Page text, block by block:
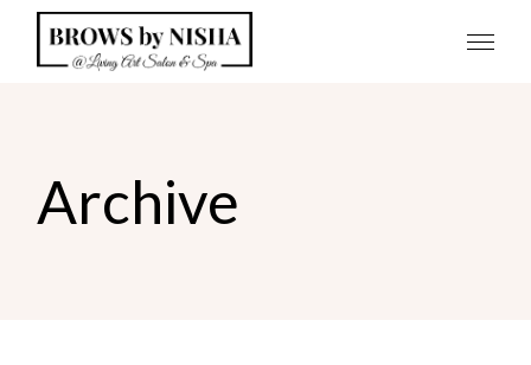
content
Archive